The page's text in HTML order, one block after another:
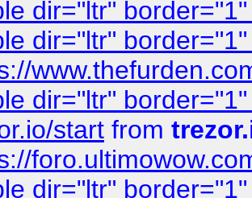
dir="ltr"
dir="ltr"
dir="ltr"
start from
dir="ltr"